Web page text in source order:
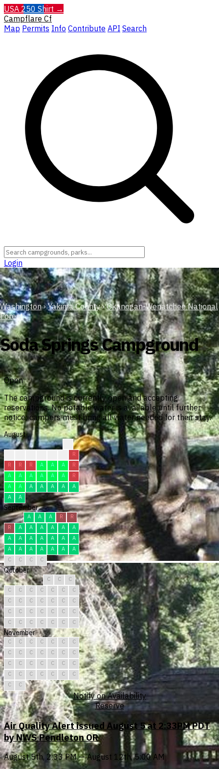
USA 250 Shirt →
Campflare Cf
Map Permits Info Contribute API Search
Login
Washington › Yakima County › Okanogan-Wenatchee National
Forest
Soda Springs Campground
Open
The campground is currently open and accepting
reservations. No potable water is available until further
notice; campers must bring all water needed for their stay.
August
R
R
R R A A A
R
A
A A A A A
R
A
A A A A A
A
A
A
September
A A A R
R
R
A A A A A
A
A
A A A A A
A
A
A A A A A
A
C
C C C
October
C C
C
C
C C C C C
C
C
C C C C C
C
C
C C C C C
C
C
C C C C C C
November
C C C C C C
C
C
C C C C C
C
C
C C C C C
C
C
C C C C C
C
C
C
Notify on Availability
Reserve
Air Quality Alert issued August 5 at 2:33PM PDT
by NWS Pendleton OR
August 5th, 2:33 PM — August 12th, 5:00 AM